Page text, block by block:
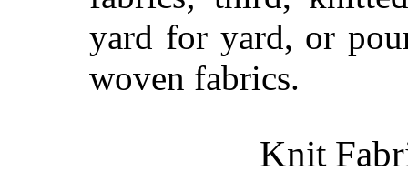
yard for yard, or
woven fabrics.
Knit